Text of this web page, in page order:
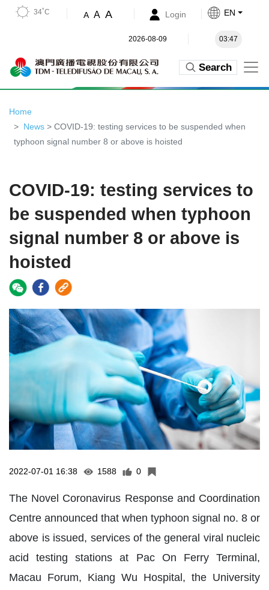
34˚C A A A Login EN
2026-08-09 03:47
Search
Home
News > COVID-19: testing services to be suspended when
typhoon signal number 8 or above is hoisted
COVID-19: testing services to
be suspended when typhoon
signal number 8 or above is
hoisted
2022-07-01 16:38 1588 0
The Novel Coronavirus Response and Coordination
Centre announced that when typhoon signal no. 8 or
above is issued, services of the general viral nucleic
acid testing stations at Pac On Ferry Terminal,
Macau Forum, Kiang Wu Hospital, the University